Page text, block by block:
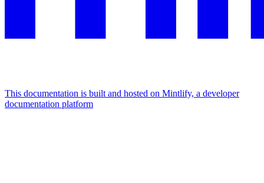
This documentation is built and hosted on Mintlify, a developer
documentation platform